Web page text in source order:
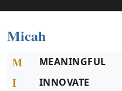
Micah
M MEANINGFUL
I INNOVATE